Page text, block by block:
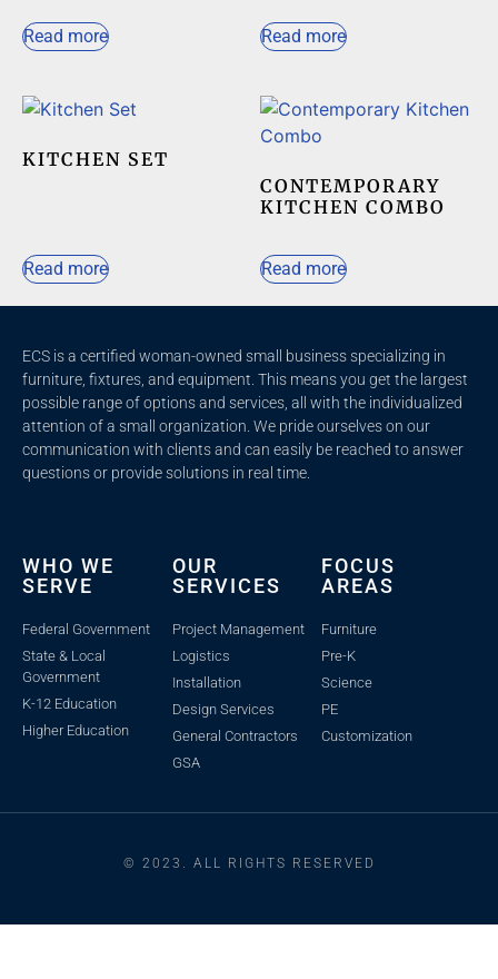
Read more Read more
KITCHEN SET
Read more
CONTEMPORARY
KITCHEN COMBO
Read more
ECS is a certified woman-owned small business specializing in
furniture, fixtures, and equipment. This means you get the largest
possible range of options and services, all with the individualized
attention of a small organization. We pride ourselves on our
communication with clients and can easily be reached to answer
questions or provide solutions in real time.
WHO WE
SERVE
Federal Government
State & Local
Government
K-12 Education
Higher Education
OUR
SERVICES
Project Management
Logistics
Installation
Design Services
General Contractors
GSA
FOCUS
AREAS
Furniture
Pre-K
Science
PE
Customization
© 2023. ALL RIGHTS RESERVED